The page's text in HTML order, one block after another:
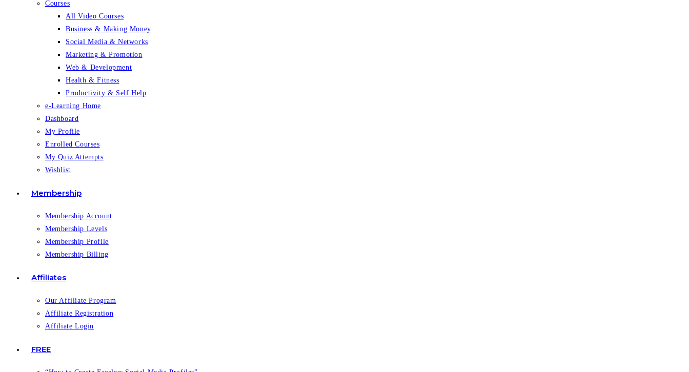
Courses
All Video Courses
Business & Making Money
Social Media & Networks
Marketing & Promotion
Web & Development
Health & Fitness
Productivity & Self Help
e-Learning Home
Dashboard
My Profile
Enrolled Courses
My Quiz Attempts
Wishlist
Membership
Membership Account
Membership Levels
Membership Profile
Membership Billing
Affiliates
Our Affiliate Program
Affiliate Registration
Affiliate Login
FREE